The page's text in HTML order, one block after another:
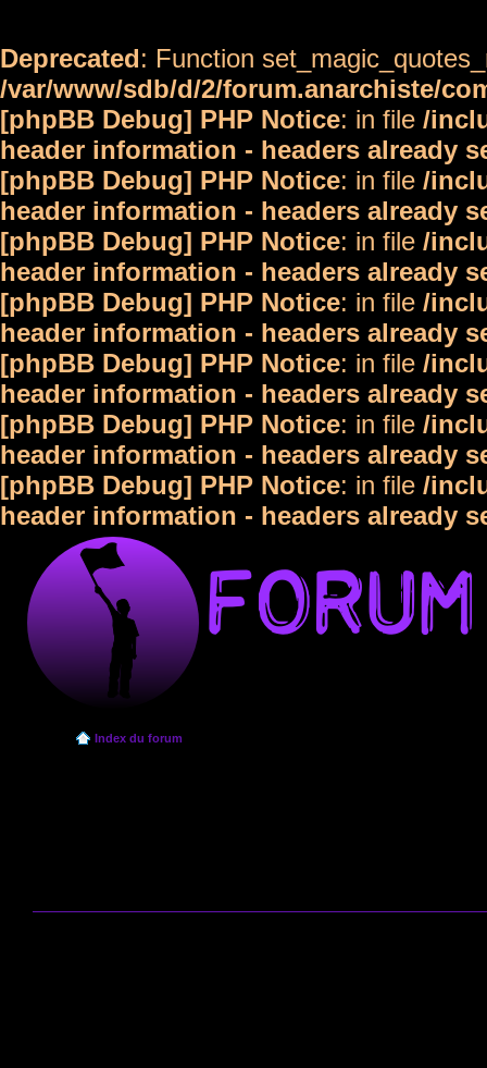
Deprecated: Function
/var/www/sdb/d/2/forum.anarchiste/
[phpBB Debug] PHP Notice: in file /
header information - headers already
[phpBB Debug] PHP Notice: in file /
header information - headers already
[phpBB Debug] PHP Notice: in file /
header information - headers already
[phpBB Debug] PHP Notice: in file /
header information - headers already
[phpBB Debug] PHP Notice: in file /
header information - headers already
[phpBB Debug] PHP Notice: in file /
header information - headers already
[phpBB Debug] PHP Notice: in file /
header information - headers already
Index du forum